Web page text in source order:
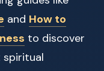
and How to
to discover
spiritual